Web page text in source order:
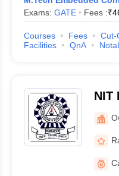
Exams: GATE Fees :₹
Courses Fees Cut-
Facilities
QnA
NIT